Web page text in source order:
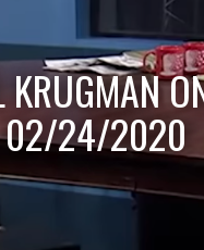
02/24/2020